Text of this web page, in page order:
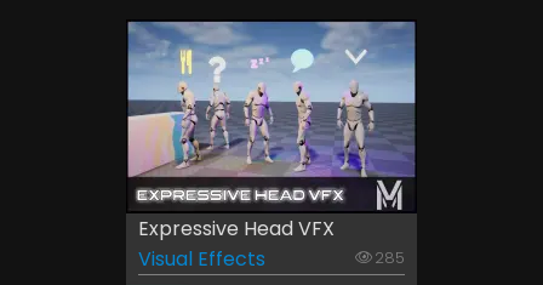
Expressive Head VFX
Visual Effects
285